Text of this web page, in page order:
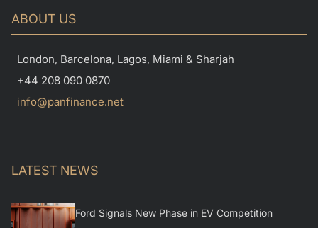
ABOUT US
London, Barcelona, Lagos, Miami & Sharjah
+44 208 090 0870
info@panfinance.net
LATEST NEWS
Ford Signals New Phase in EV Competition